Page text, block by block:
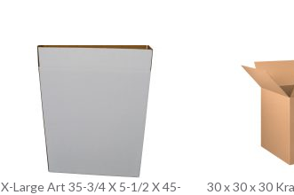
X-Large Art 35-3/4 X 5-1/2 X 45-
30 x 30 x 30